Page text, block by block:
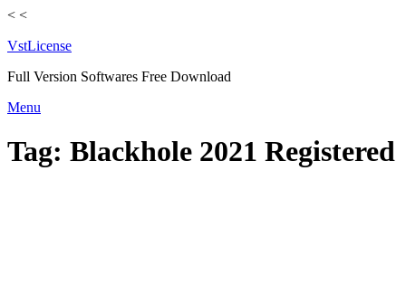
< <
VstLicense
Full Version Softwares Free Download
Skip
content
Menu
Tag: Blackhole 2021 Registered